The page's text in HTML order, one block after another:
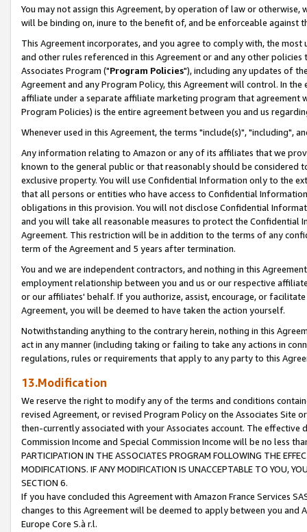
You may not assign this Agreement, by operation of law or
will be binding on, inure to the benefit of, and be enforceable against
This Agreement incorporates, and you agree to comply with, the
and other rules referenced in this Agreement or and any other
Associates Program ("Program Policies"), including any updates of
Agreement and any Program Policy, this Agreement will control. In
affiliate under a separate affiliate marketing program that agreement
Program Policies) is the entire agreement between you and us
Whenever used in this Agreement, the terms "include(s)", "including",
Any information relating to Amazon or any of its affiliates that we
known to the general public or that reasonably should be considered
exclusive property. You will use Confidential Information only to the
that all persons or entities who have access to Confidential
obligations in this provision. You will not disclose Confidential
and you will take all reasonable measures to protect the Confidential
Agreement. This restriction will be in addition to the terms of any
term of the Agreement and 5 years after termination.
You and we are independent contractors, and nothing in this
employment relationship between you and us or our respective
or our affiliates' behalf. If you authorize, assist, encourage, or
Agreement, you will be deemed to have taken the action yourself.
Notwithstanding anything to the contrary herein, nothing in this
act in any manner (including taking or failing to take any actions in
regulations, rules or requirements that apply to any party to this
13.Modification
We reserve the right to modify any of the terms and conditions
revised Agreement, or revised Program Policy on the Associates
then-currently associated with your Associates account. The
Commission Income and Special Commission Income will be no less
PARTICIPATION IN THE ASSOCIATES PROGRAM FOLLOWING THE
MODIFICATIONS. IF ANY MODIFICATION IS UNACCEPTABLE TO YOU,
SECTION 6.
If you have concluded this Agreement with Amazon France Services
changes to this Agreement will be deemed to apply between you and
Europe Core S.à r.l.